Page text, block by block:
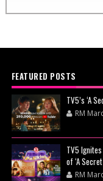
FEATURED POSTS
TV5’s ‘A
RM
TV5
of ‘A
RM